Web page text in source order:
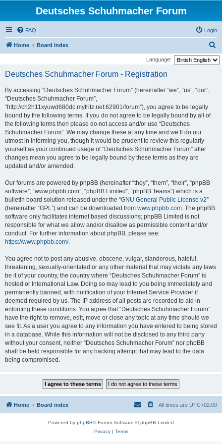
Deutsches Schuhmacher Forum
FAQ Login
Home Board index
e
Language:
Deutsches Schuhmacher Forum - Registration
By accessing “Deutsches Schuhmacher Forum” (hereinafter “we”, “us”, “our”,
“Deutsches Schuhmacher Forum”,
“http://ch2h11xyuwd680dc.myfritz.net:62901/forum”), you agree to be legally
bound by the following terms. If you do not agree to be legally bound by all of
the following terms then please do not access and/or use “Deutsches
Schuhmacher Forum”. We may change these at any time and we’ll do our
utmost in informing you, though it would be prudent to review this regularly
yourself as your continued usage of “Deutsches Schuhmacher Forum” after
changes mean you agree to be legally bound by these terms as they are
updated and/or amended.
Our forums are powered by phpBB (hereinafter “they”, “them”, “their”, “phpBB
software”, “www.phpbb.com”, “phpBB Limited”, “phpBB Teams”) which is a
bulletin board solution released under the “GNU General Public License v2”
(hereinafter “GPL”) and can be downloaded from www.phpbb.com. The phpBB
software only facilitates internet based discussions; phpBB Limited is not
responsible for what we allow and/or disallow as permissible content and/or
conduct. For further information about phpBB, please see:
https://www.phpbb.com/.
You agree not to post any abusive, obscene, vulgar, slanderous, hateful,
threatening, sexually-orientated or any other material that may violate any laws
be it of your country, the country where “Deutsches Schuhmacher Forum” is
hosted or International Law. Doing so may lead to you being immediately and
permanently banned, with notification of your Internet Service Provider if
deemed required by us. The IP address of all posts are recorded to aid in
enforcing these conditions. You agree that “Deutsches Schuhmacher Forum”
have the right to remove, edit, move or close any topic at any time should we
see fit. As a user you agree to any information you have entered to being stored
in a database. While this information will not be disclosed to any third party
without your consent, neither “Deutsches Schuhmacher Forum” nor phpBB
shall be held responsible for any hacking attempt that may lead to the data
being compromised.
Home Board index All times are UTC+02:00
Powered by phpBB® Forum Software © phpBB Limited
Privacy| Terms